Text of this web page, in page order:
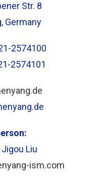
Str. 8
Germany
2574100
2574101
Jigou Liu
ism.com